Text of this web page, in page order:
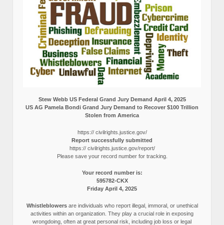
Stew Webb US Federal Grand Jury Demand April 4, 2025
US AG Pamela Bondi Grand Jury Demand to Recover $100 Trillion
Stolen from America
https:// civilrights.justice.gov/
Report successfully submitted
https:// civilrights.justice.gov/report/
Please save your record number for tracking.
Your record number is:
595782-CKX
Friday April 4, 2025
Whistleblowersare individuals who report illegal, immoral, or unethical
activities within an organization. They play a crucial role in exposing
wrongdoing, often at great personal risk, including job loss or legal